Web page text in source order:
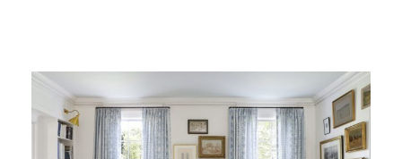
Carnegie
Library
Renovation
with